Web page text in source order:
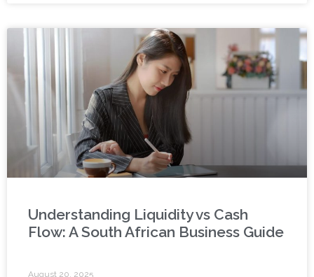
Understanding Liquidity vs Cash
Flow: A South African Business Guide
August 20, 2025